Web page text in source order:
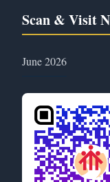
Scan & Visit
June 2026